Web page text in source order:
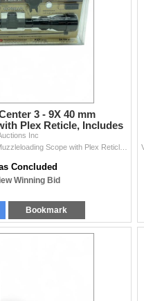
3 - 9X 40 mm
Plex Reticle, Includes
Bases
Inc
Concluded
Winning Bid
Bookmark